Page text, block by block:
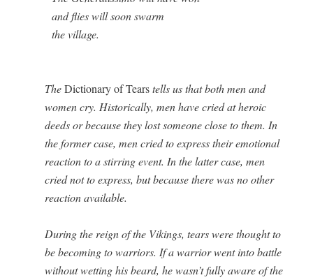
          and flies will soon swarm
          the village.
TheDic­tio­nary of Tearstells us that both men and
women cry. His­tor­i­cal­ly, men have cried at hero­ic
deeds or because they lost some­one close to them. In
the for­mer case, men cried to express their emo­tion­al
reac­tion to a stir­ring event. In the lat­ter case, men
cried not to express, but because there was no oth­er
reac­tion available.
Dur­ing the reign of the Vikings, tears were thought to
be becom­ing to war­riors. If a war­rior went into bat­tle
with­out wet­ting his beard, he wasn’t ful­ly aware of the